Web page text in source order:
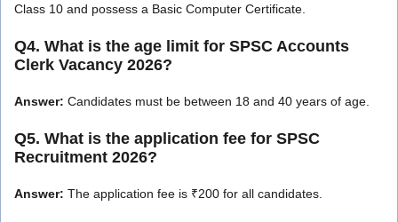
Class 10 and possess a Basic Computer Certificate.
Q4. What is the age limit for SPSC Accounts
Clerk Vacancy 2026?
Answer: Candidates must be between 18 and 40 years of age.
Q5. What is the application fee for SPSC
Recruitment 2026?
Answer: The application fee is ₹200 for all candidates.